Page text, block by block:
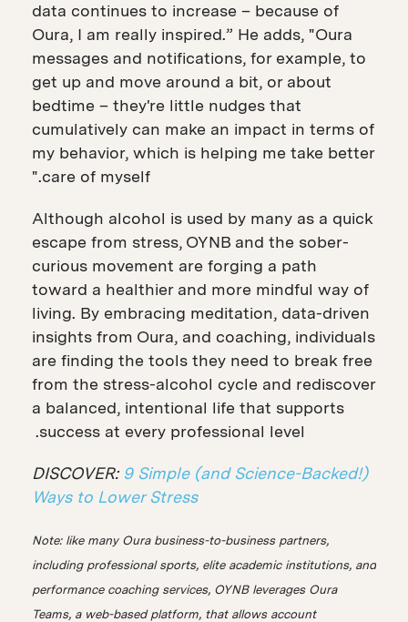
data continues to increase – because of
Oura, I am really inspired.” He adds, "Oura
messages and notifications, for example, to
get up and move around a bit, or about
bedtime – they're little nudges that
cumulatively can make an impact in terms of
my behavior, which is helping me take better
care of myself."
Although alcohol is used by many as a quick
escape from stress, OYNB and the sober-
curious movement are forging a path
toward a healthier and more mindful way of
living. By embracing meditation, data-driven
insights from Oura, and coaching, individuals
are finding the tools they need to break free
from the stress-alcohol cycle and rediscover
a balanced, intentional life that supports
success at every professional level.
DISCOVER: 9 Simple (and Science-Backed!)
Ways to Lower Stress
Note: like many Oura business-to-business partners,
including professional sports, elite academic institutions, and
performance coaching services, OYNB leverages Oura
Teams, a web-based platform, that allows account